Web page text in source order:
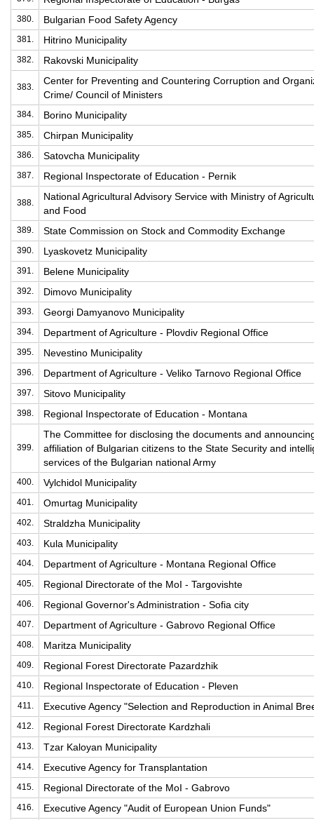
380. Bulgarian Food Safety Agency
381. Hitrino Municipality
382. Rakovski Municipality
383.
Center for Preventing and Countering Corruption and
Crime/ Council of Ministers
384. Borino Municipality
385. Chirpan Municipality
386. Satovcha Municipality
387. Regional Inspectorate of Education - Pernik
388.
National Agricultural Advisory Service with Ministry of
and Food
389. State Commission on Stock and Commodity Exchange
390. Lyaskovetz Municipality
391. Belene Municipality
392. Dimovo Municipality
393. Georgi Damyanovo Municipality
394. Department of Agriculture - Plovdiv Regional Office
395. Nevestino Municipality
396. Department of Agriculture - Veliko Tarnovo Regional Office
397. Sitovo Municipality
398. Regional Inspectorate of Education - Montana
399.
The Committee for disclosing the documents and
affiliation of Bulgarian citizens to the State Security and
services of the Bulgarian national Army
400. Vylchidol Municipality
401. Omurtag Municipality
402. Straldzha Municipality
403. Kula Municipality
404. Department of Agriculture - Montana Regional Office
405. Regional Directorate of the MoI - Targovishte
406. Regional Governor's Administration - Sofia city
407. Department of Agriculture - Gabrovo Regional Office
408. Maritza Municipality
409. Regional Forest Directorate Pazardzhik
410. Regional Inspectorate of Education - Pleven
411. Executive Agency "Selection and Reproduction in Animal
412. Regional Forest Directorate Kardzhali
413. Tzar Kaloyan Municipality
414. Executive Agency for Transplantation
415. Regional Directorate of the MoI - Gabrovo
416. Executive Agency "Audit of European Union Funds"